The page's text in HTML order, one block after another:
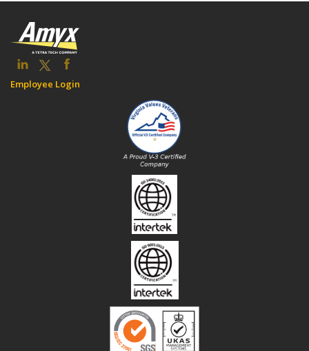
Employee Login